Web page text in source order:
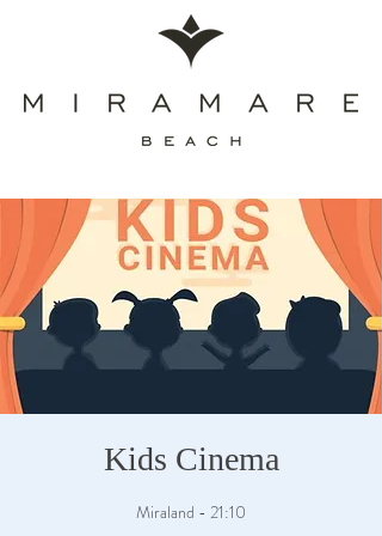
Kids Cinema
Miraland - 21:10